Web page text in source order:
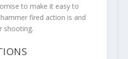
to make it easy to
fired action is and
shooting.